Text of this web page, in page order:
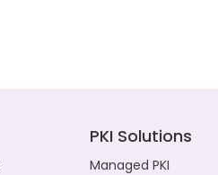
PKI Solutions
Managed PKI